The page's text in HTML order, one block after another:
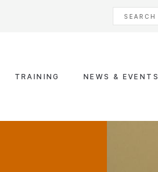
TRAINING NEWS & EVENTS